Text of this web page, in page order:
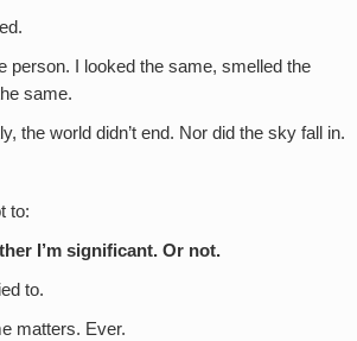
person. I looked the same, smelled the
same.
the world didn’t end. Nor did the sky fall in.
to:
I’m significant. Or not.
to.
matters. Ever.